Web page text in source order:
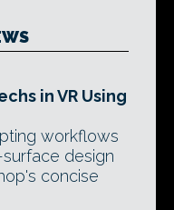
in VR Using
workflows
design
concise